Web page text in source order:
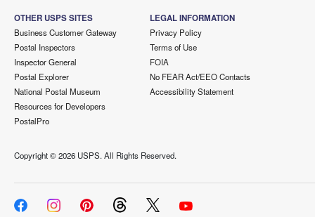
OTHER USPS SITES
Business Customer Gateway
Postal Inspectors
Inspector General
Postal Explorer
National Postal Museum
Resources for Developers
PostalPro
LEGAL INFORMATION
Privacy Policy
Terms of Use
FOIA
No FEAR Act/EEO Contacts
Accessibility Statement
Copyright ©2026 USPS. All Rights Reserved.